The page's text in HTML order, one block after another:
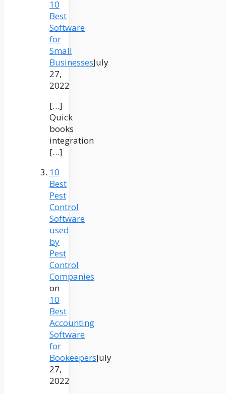
10
Best
Software
for
Small
BusinessesJuly
27,
2022
[…]
Quick
books
integration
[…]
10
Best
Pest
Control
Software
used
by
Pest
Control
Companies
on
10
Best
Accounting
Software
for
BookeepersJuly
27,
2022